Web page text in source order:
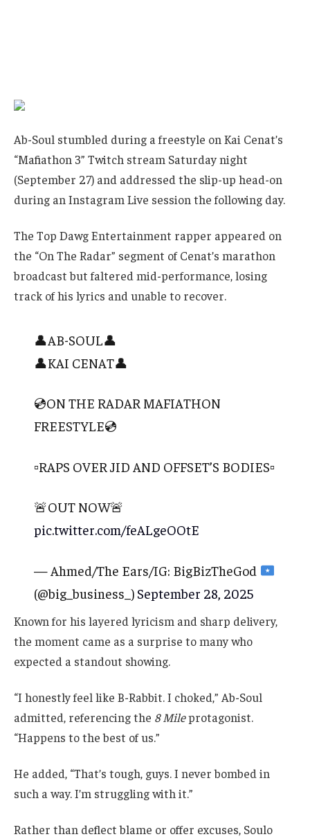
Ab-Soul stumbled during a freestyle on Kai Cenat’s
“Mafiathon 3” Twitch stream Saturday night
(September 27) and addressed the slip-up head-on
during an Instagram Live session the following day.
The Top Dawg Entertainment rapper appeared on
the “On The Radar” segment of Cenat’s marathon
broadcast but faltered mid-performance, losing
track of his lyrics and unable to recover.
👤AB-SOUL👤
👤KAI CENAT👤
💿ON THE RADAR MAFIATHON
FREESTYLE💿
▫️RAPS OVER JID AND OFFSET’S BODIES▫️
🚨OUT NOW🚨
pic.twitter.com/feALgeOOtE
— Ahmed/The Ears/IG: BigBizTheGod
(@big_business_) September 28, 2025
Known for his layered lyricism and sharp delivery,
the moment came as a surprise to many who
expected a standout showing.
“I honestly feel like B-Rabbit. I choked,” Ab-Soul
admitted, referencing the 8 Mileprotagonist.
“Happens to the best of us.”
He added, “That’s tough, guys. I never bombed in
such a way. I’m struggling with it.”
Rather than deflect blame or offer excuses, Soulo